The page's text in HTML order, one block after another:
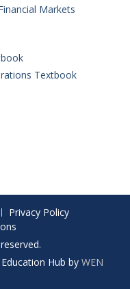
Markets
Textbook
Privacy Policy
Education Hub by WEN